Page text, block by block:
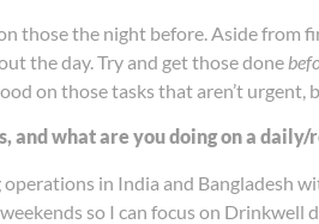
those the night before. Aside from
the day. Try and get those done
on those tasks that aren’t
what are you doing on a daily/
in India and Bangladesh
so I can focus on Drinkwell